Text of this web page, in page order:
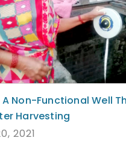
A Non-Functional Well
Harvesting
2021